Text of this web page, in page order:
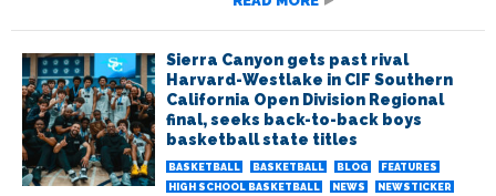
Sierra Canyon gets past rival
Harvard-Westlake in CIF Southern
California Open Division Regional
final, seeks back-to-back boys
basketball state titles
BASKETBALL BASKETBALL BLOG
FEATURES
HIGH SCHOOL BASKETBALL
NEWS
NEWSTICKER